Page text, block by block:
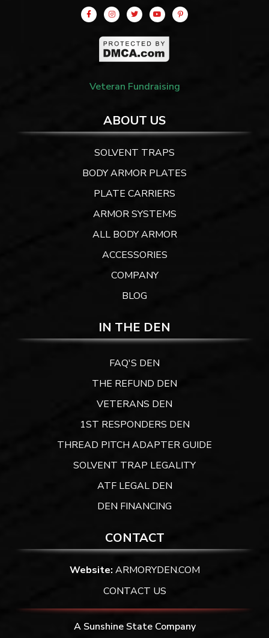
Veteran Fundraising
ABOUT US
SOLVENT TRAPS
BODY ARMOR PLATES
PLATE CARRIERS
ARMOR SYSTEMS
ALL BODY ARMOR
ACCESSORIES
COMPANY
BLOG
IN THE DEN
FAQ'S DEN
THE REFUND DEN
VETERANS DEN
1ST RESPONDERS DEN
THREAD PITCH ADAPTER GUIDE
SOLVENT TRAP LEGALITY
ATF LEGAL DEN
DEN FINANCING
CONTACT
Website: ARMORYDEN.COM
CONTACT US
A Sunshine State Company